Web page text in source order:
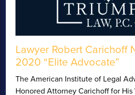
Lawyer Robert Carichoff
2020 “Elite Advocate”
The American Institute of Legal
Honored Attorney Carichoff for His